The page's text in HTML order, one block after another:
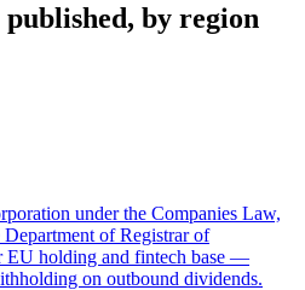
by region
under the Companies Law,
of Registrar of
EU holding and fintech base —
on outbound dividends.